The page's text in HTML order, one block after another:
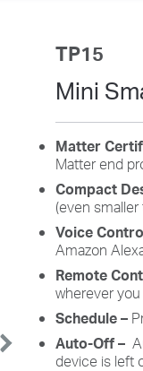
TP15
Mini
Matter
Matter end
Compact
(even smaller
Voice
Amazon
Remote
wherever you
Schedule –
Auto-Off –
device is left